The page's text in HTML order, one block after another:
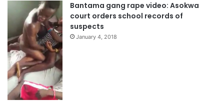
Bantama gang rape video: Asokwa
court orders school records of
suspects
January 4, 2018